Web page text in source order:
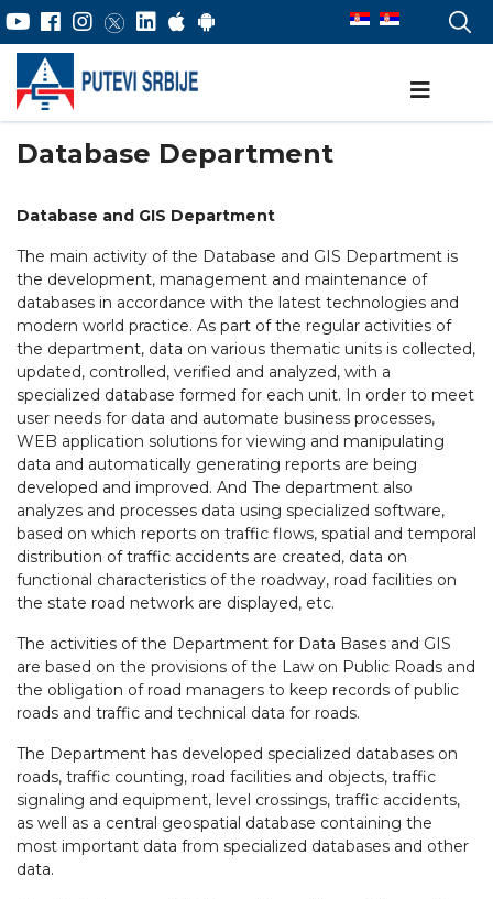
Database Department
Database and GIS Department
The main activity of the Database and GIS Department is
the development, management and maintenance of
databases in accordance with the latest technologies and
modern world practice. As part of the regular activities of
the department, data on various thematic units is collected,
updated, controlled, verified and analyzed, with a
specialized database formed for each unit. In order to meet
user needs for data and automate business processes,
WEB application solutions for viewing and manipulating
data and automatically generating reports are being
developed and improved. And The department also
analyzes and processes data using specialized software,
based on which reports on traffic flows, spatial and temporal
distribution of traffic accidents are created, data on
functional characteristics of the roadway, road facilities on
the state road network are displayed, etc.
The activities of the Department for Data Bases and GIS
are based on the provisions of the Law on Public Roads and
the obligation of road managers to keep records of public
roads and traffic and technical data for roads.
The Department has developed specialized databases on
roads, traffic counting, road facilities and objects, traffic
signaling and equipment, level crossings, traffic accidents,
as well as a central geospatial database containing the
most important data from specialized databases and other
data.